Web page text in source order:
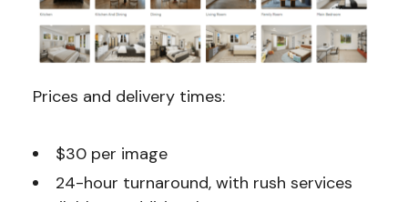
Prices and delivery times:
$30 per image
24-hour turnaround, with rush services